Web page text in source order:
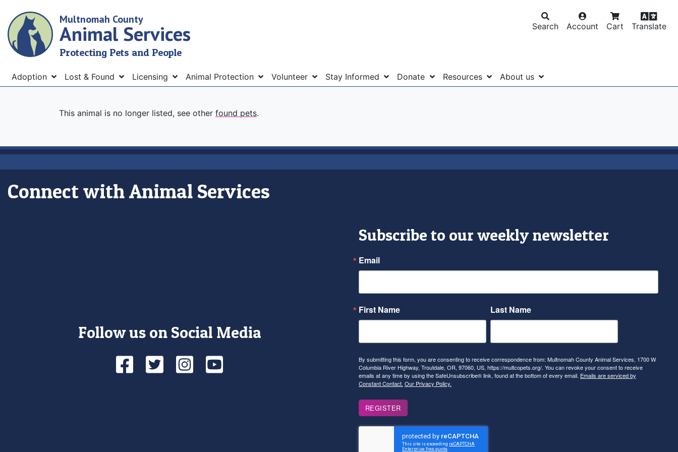
main
content
Multnomah County
Animal Services
Protecting Pets and People
Search Account Cart Translate
Menu
Adoption Lost & Found Licensing Animal Protection Volunteer Stay Informed Donate Resources About us
This animal is no longer listed, see other found pets.
Connect with Animal Services
Follow us on Social Media
Facebook
TwitterInstagram
YouTube
Subscribe to our weekly newsletter
Email
First Name Last Name
By submitting this form, you are consenting to receive correspondence from: Multnomah County Animal Services, 1700 W
Columbia River Highway, Troutdale, OR, 97060, US, https://multcopets.org/. You can revoke your consent to receive
emails at any time by using the SafeUnsubscribe® link, found at the bottom of every email. Emails are serviced by
Constant Contact. Our Privacy Policy.
REGISTER